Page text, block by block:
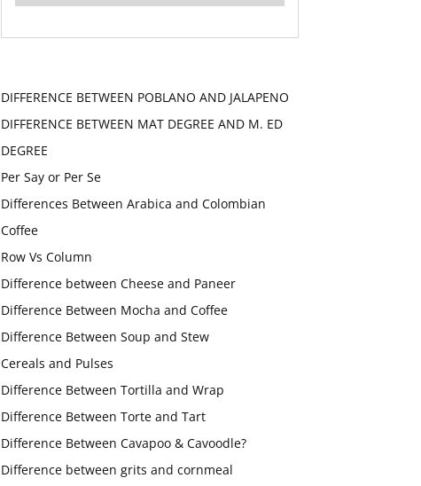
DIFFERENCE BETWEEN POBLANO AND JALAPENO
DIFFERENCE BETWEEN MAT DEGREE AND M. ED
DEGREE
Per Say or Per Se
Differences Between Arabica and Colombian
Coffee
Row Vs Column
Difference between Cheese and Paneer
Difference Between Mocha and Coffee
Difference Between Soup and Stew
Cereals and Pulses
Difference Between Tortilla and Wrap
Difference Between Torte and Tart
Difference Between Cavapoo & Cavoodle?
Difference between grits and cornmeal